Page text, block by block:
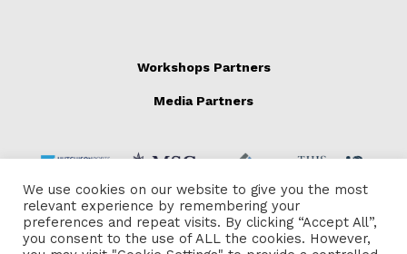
Workshops Partners
Media Partners
We use cookies on our website to give you the most
relevant experience by remembering your
preferences and repeat visits. By clicking “Accept All”,
you consent to the use of ALL the cookies. However,